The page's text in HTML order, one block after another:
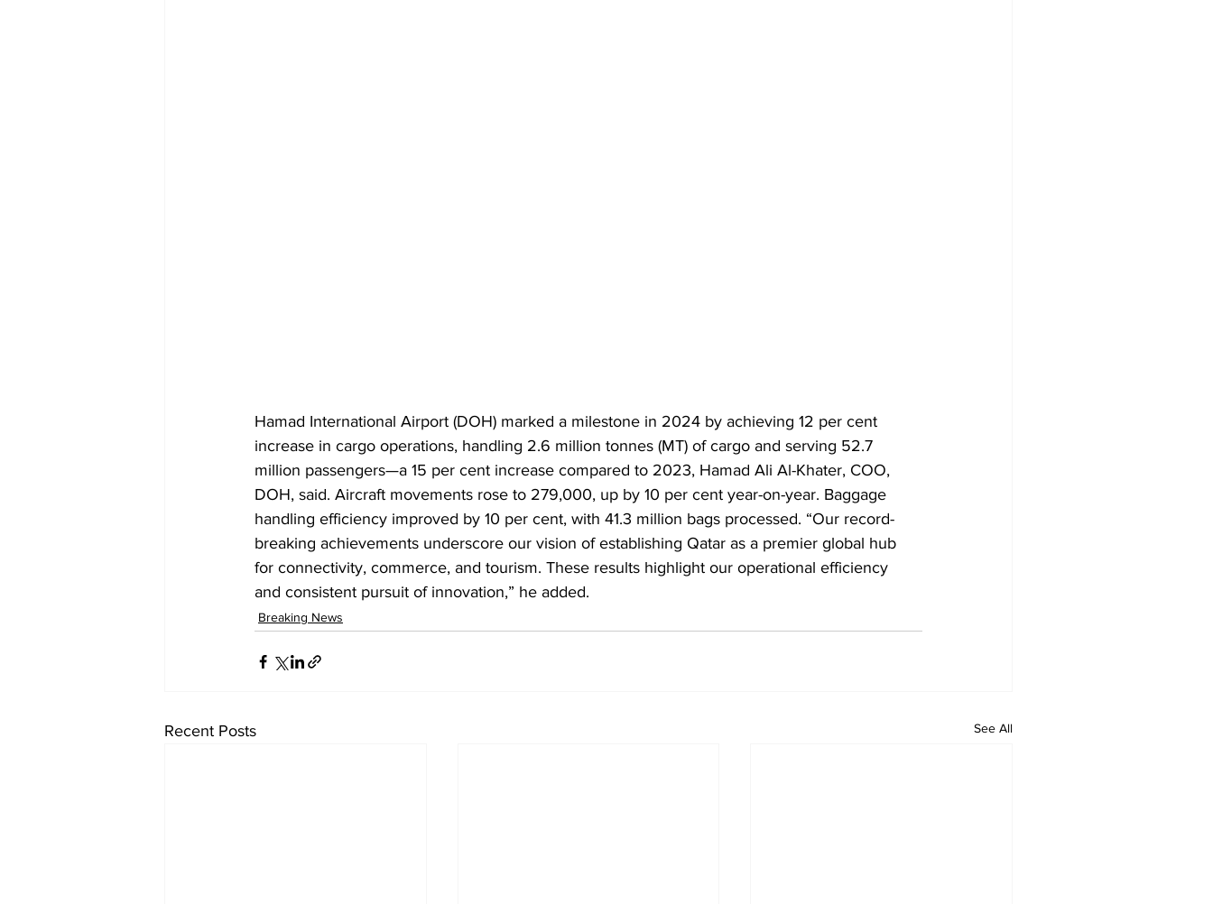
Hamad International Airport (DOH) marked a milestone in 2024 by achieving 12 per cent
increase in cargo operations, handling 2.6 million tonnes (MT) of cargo and serving 52.7
million passengers—a 15 per cent increase compared to 2023, Hamad Ali Al-Khater, COO,
DOH, said. Aircraft movements rose to 279,000, up by 10 per cent year-on-year. Baggage
handling efficiency improved by 10 per cent, with 41.3 million bags processed. “Our record-
breaking achievements underscore our vision of establishing Qatar as a premier global hub
for connectivity, commerce, and tourism. These results highlight our operational efficiency
and consistent pursuit of innovation,” he added.
Breaking News
Recent Posts See All